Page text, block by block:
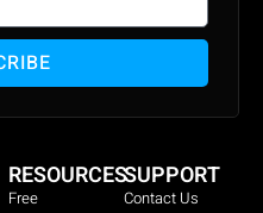
RESOURCES
Free
SUPPORT
Contact Us